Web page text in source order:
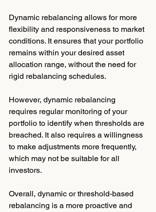
Dynamic rebalancing allows for more
flexibility and responsiveness to market
conditions. It ensures that your portfolio
remains within your desired asset
allocation range, without the need for
rigid rebalancing schedules.
However, dynamic rebalancing
requires regular monitoring of your
portfolio to identify when thresholds are
breached. It also requires a willingness
to make adjustments more frequently,
which may not be suitable for all
investors.
Overall, dynamic or threshold-based
rebalancing is a more proactive and